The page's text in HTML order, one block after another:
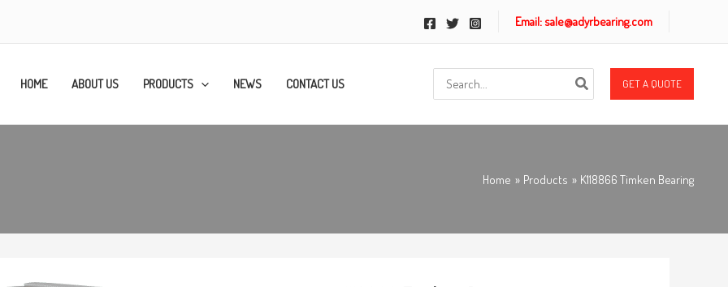
Email: sale@adyrbearing.com
HOME ABOUT US PRODUCTS NEWS CONTACT US
Search
for:
GET A QUOTE
Home Products K118866 Timken Bearing